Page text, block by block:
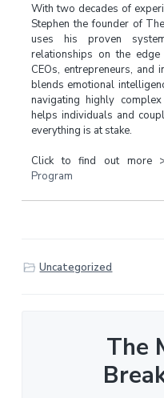
With two decades of
Stephen the founder of
uses his proven
relationships on the
CEOs, entrepreneurs,
blends emotional
navigating highly
helps individuals and
everything is at stake.
Click to find out more
Program
Uncategorized
The